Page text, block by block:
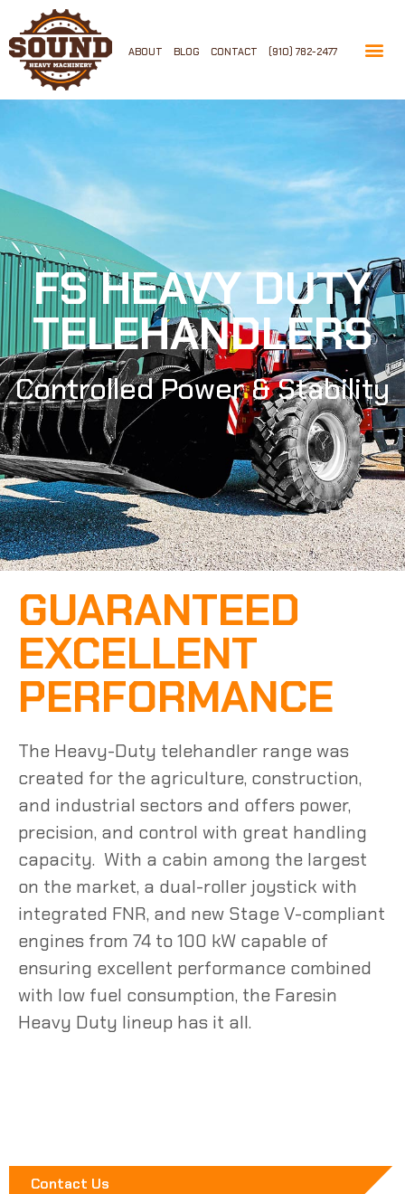
ABOUT BLOG CONTACT (910) 782-2477
FS HEAVY DUTY
TELEHANDLERS
Controlled Power & Stability
GUARANTEED
EXCELLENT
PERFORMANCE
The Heavy-Duty telehandler range was
created for the agriculture, construction,
and industrial sectors and offers power,
precision, and control with great handling
capacity. With a cabin among the largest
on the market, a dual-roller joystick with
integrated FNR, and new Stage V-compliant
engines from 74 to 100 kW capable of
ensuring excellent performance combined
with low fuel consumption, the Faresin
Heavy Duty lineup has it all.
Contact Us